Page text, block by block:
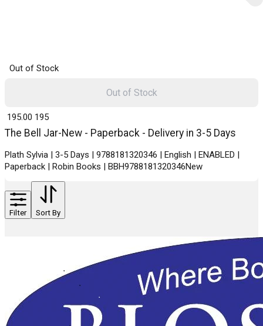
Out of Stock
The Bell Jar-New - Paperback - Delivery in 3-5 Days
Plath Sylvia | 3-5 Days | 9788181320346 | English | ENABLED |
Paperback | Robin Books | BBH9788181320346New
₹ 195.00 195
Out of Stock
Filter Sort By